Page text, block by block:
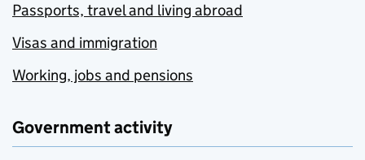
Passports, travel and living abroad
Visas and immigration
Working, jobs and pensions
Government activity